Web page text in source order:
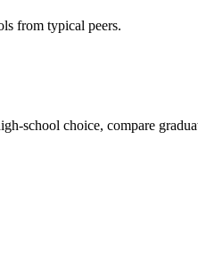
from typical peers.
choice, compare